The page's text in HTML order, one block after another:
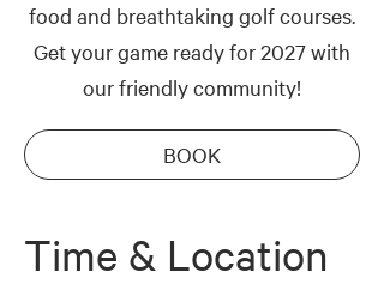
food and breathtaking golf courses.
Get your game ready for 2027 with
our friendly community!
BOOK
Time & Location